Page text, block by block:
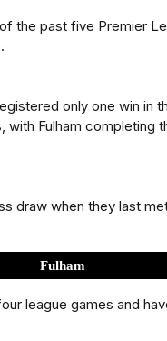
the past five Premier
only one win in
Fulham completing
draw when they last
Fulham
league games and